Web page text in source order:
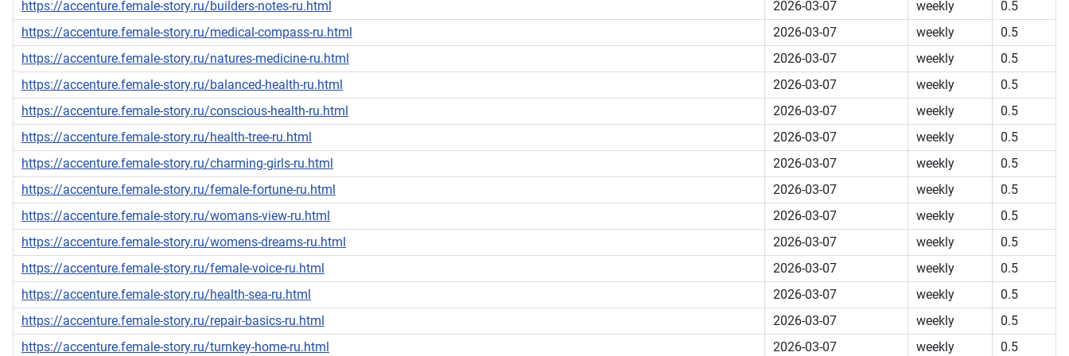
https://accenture.female-story.ru/builders-notes-ru.html
2026-03-07 weekly
0.5
https://accenture.female-story.ru/medical-compass-ru.html
2026-03-07 weekly
0.5
https://accenture.female-story.ru/natures-medicine-ru.html
2026-03-07 weekly
0.5
https://accenture.female-story.ru/balanced-health-ru.html
2026-03-07 weekly
0.5
https://accenture.female-story.ru/conscious-health-ru.html
2026-03-07 weekly
0.5
https://accenture.female-story.ru/health-tree-ru.html
2026-03-07 weekly
0.5
https://accenture.female-story.ru/charming-girls-ru.html
2026-03-07 weekly
0.5
https://accenture.female-story.ru/female-fortune-ru.html
2026-03-07 weekly
0.5
https://accenture.female-story.ru/womans-view-ru.html
2026-03-07 weekly
0.5
https://accenture.female-story.ru/womens-dreams-ru.html
2026-03-07 weekly
0.5
https://accenture.female-story.ru/female-voice-ru.html
2026-03-07 weekly
0.5
https://accenture.female-story.ru/health-sea-ru.html
2026-03-07 weekly
0.5
https://accenture.female-story.ru/repair-basics-ru.html
2026-03-07 weekly
0.5
https://accenture.female-story.ru/turnkey-home-ru.html
2026-03-07 weekly 0.5